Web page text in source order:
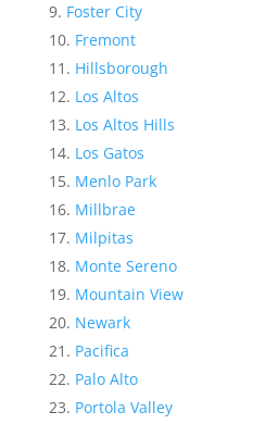
Foster City
Fremont
Hillsborough
Los Altos
Los Altos Hills
Los Gatos
Menlo Park
Millbrae
Milpitas
Monte Sereno
Mountain View
Newark
Pacifica
Palo Alto
Portola Valley